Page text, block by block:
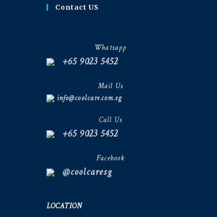
Contact US
Whatsapp
+65 9023 5452
Mail Us
info@coolcare.com.sg
Call Us
+65 9023 5452
Facebook
@coolcaresg
LOCATION